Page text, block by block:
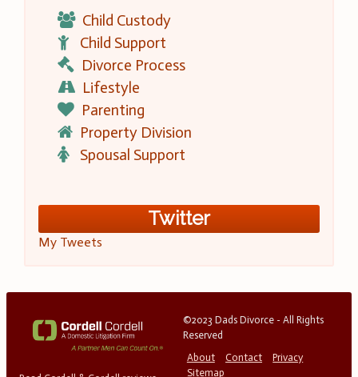
Child Custody
Child Support
Divorce Process
Lifestyle
Parenting
Property Division
Spousal Support
Twitter
My Tweets
©2023 Dads Divorce - All Rights
Reserved
About
Contact
Privacy
Sitemap